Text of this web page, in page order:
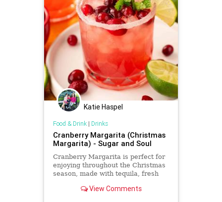
Katie Haspel
Food & Drink| Drinks
Cranberry Margarita (Christmas
Margarita) - Sugar and Soul
Cranberry Margarita is perfect for
enjoying throughout the Christmas
season, made with tequila, fresh
Cointreau!View Comments